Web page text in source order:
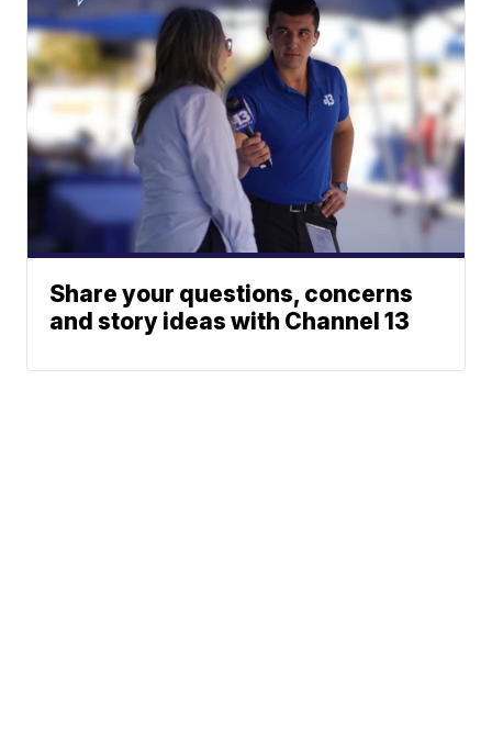
Share your questions, concerns
and story ideas with Channel 13